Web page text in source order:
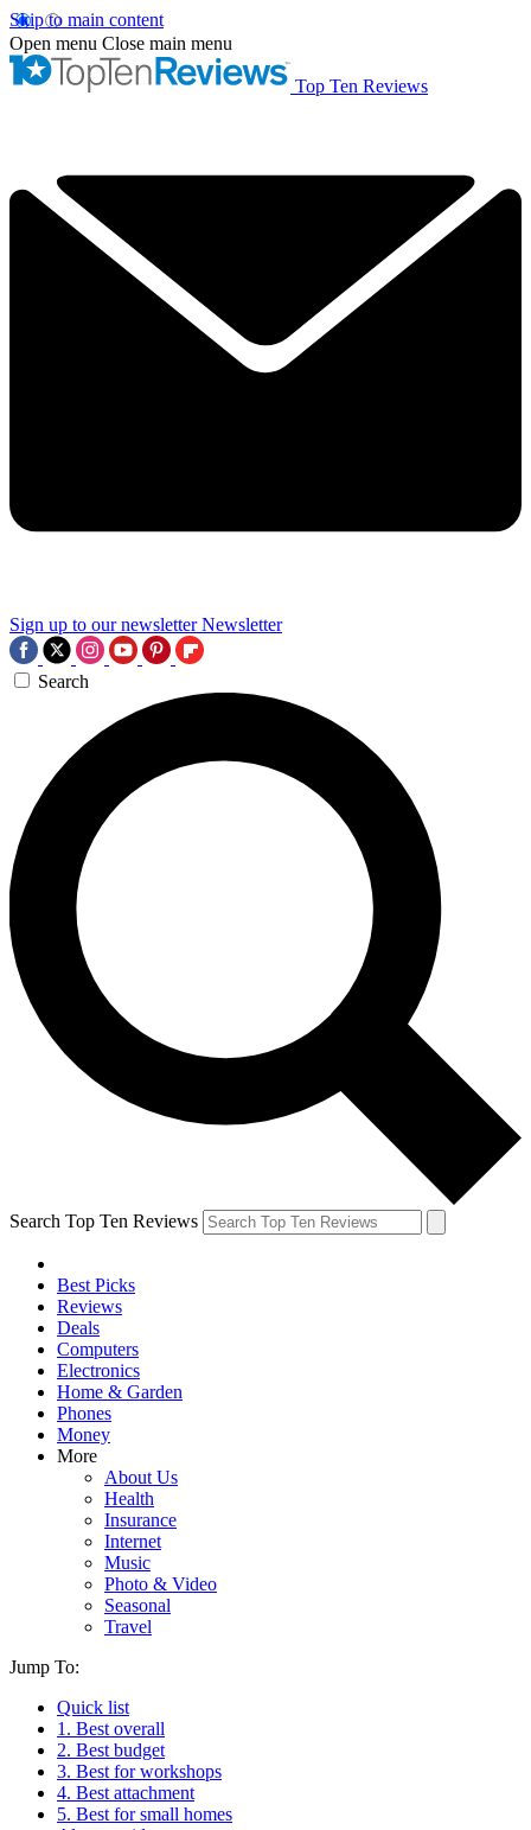
Skip to main content
Open menu Close main menu
Top Ten Reviews
Sign up to our newsletter Newsletter
Search
Search Top Ten Reviews
Best Picks
Reviews
Deals
Computers
Electronics
Home & Garden
Phones
Money
More
About Us
Health
Insurance
Internet
Music
Photo & Video
Seasonal
Travel
Jump To:
Quick list
1. Best overall
2. Best budget
3. Best for workshops
4. Best attachment
5. Best for small homes